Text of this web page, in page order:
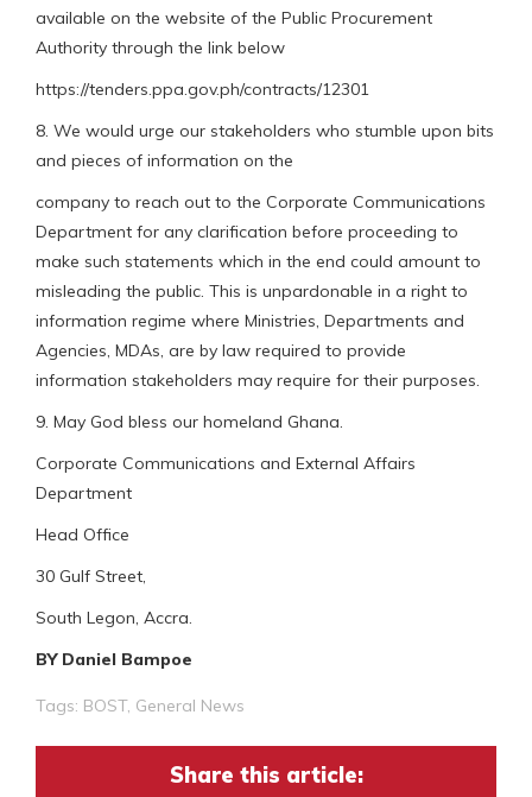
available on the website of the Public Procurement
Authority through the link below
https://tenders.ppa.gov.ph/contracts/12301
8. We would urge our stakeholders who stumble upon bits
and pieces of information on the
company to reach out to the Corporate Communications
Department for any clarification before proceeding to
make such statements which in the end could amount to
misleading the public. This is unpardonable in a right to
information regime where Ministries, Departments and
Agencies, MDAs, are by law required to provide
information stakeholders may require for their purposes.
9. May God bless our homeland Ghana.
Corporate Communications and External Affairs
Department
Head Office
30 Gulf Street,
South Legon, Accra.
BY Daniel Bampoe
Tags: BOST, General News
Share this article: